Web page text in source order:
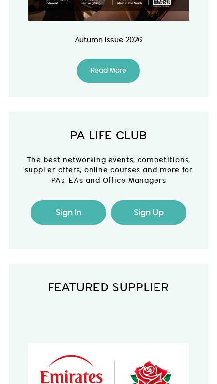
Autumn Issue 2026
Read More
PA LIFE CLUB
The best networking events, competitions,
supplier offers, online courses and more for
PAs, EAs and Office Managers
Sign In Sign Up
FEATURED SUPPLIER